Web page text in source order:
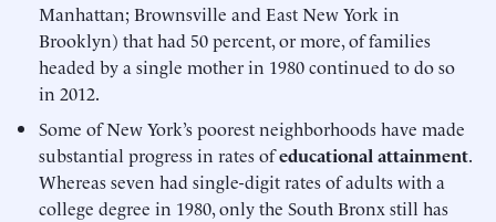
Manhattan; Brownsville and East New York in
Brooklyn) that had 50 percent, or more, of families
headed by a single mother in 1980 continued to do so
in 2012.
Some of New York’s poorest neighborhoods have made
substantial progress in rates ofeducational attainment.
Whereas seven had single-digit rates of adults with a
college degree in 1980, only the South Bronx still has